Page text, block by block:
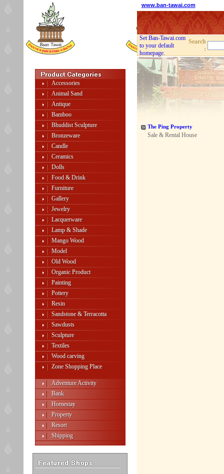
Accessories
Animal Sand
Antique
Bamboo
Bhuddist Sculpture
Bronzeware
Candle
Ceramics
Dolls
Food & Drink
Furniture
Gallery
Jewelry
Lacquerware
Lamp & Shade
Mango Wood
Model
Old Wood
Organic Product
Painting
Pottery
Resin
Sandstone & Terracotta
Sawdusts
Sculpture
Textiles
Wood carving
Zone Shopping Place
Adventure Activity
Bank
Homestay
Property
Resort
Shipping
www.ban-tawai.com
Set Ban-Tawai.com
to your default
homepage.
Search
:
The Ping Property
Sale & Rental House